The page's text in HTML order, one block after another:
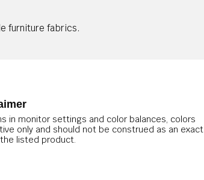
furniture fabrics.
in monitor settings and color balances, colors
only and should not be construed as an exact
listed product.